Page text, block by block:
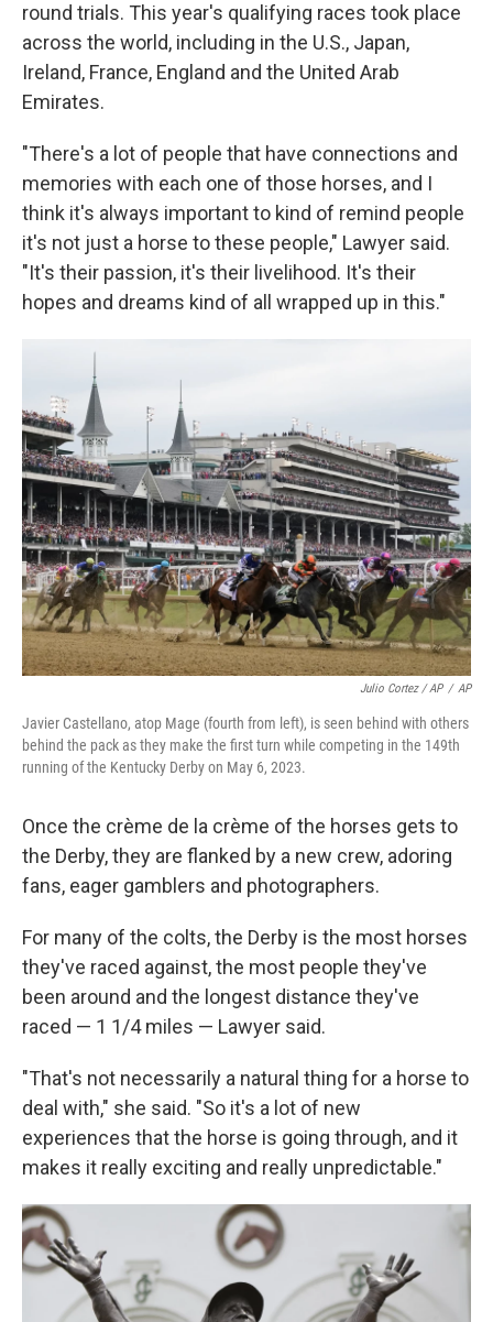
round trials. This year's qualifying races took place
across the world, including in the U.S., Japan,
Ireland, France, England and the United Arab
Emirates.
"There's a lot of people that have connections and
memories with each one of those horses, and I
think it's always important to kind of remind people
it's not just a horse to these people," Lawyer said.
"It's their passion, it's their livelihood. It's their
hopes and dreams kind of all wrapped up in this."
Julio Cortez / AP / AP
Javier Castellano, atop Mage (fourth from left), is seen behind with others
behind the pack as they make the first turn while competing in the 149th
running of the Kentucky Derby on May 6, 2023.
Once the crème de la crème of the horses gets to
the Derby, they are flanked by a new crew, adoring
fans, eager gamblers and photographers.
For many of the colts, the Derby is the most horses
they've raced against, the most people they've
been around and the longest distance they've
raced — 1 1/4 miles — Lawyer said.
"That's not necessarily a natural thing for a horse to
deal with," she said. "So it's a lot of new
experiences that the horse is going through, and it
makes it really exciting and really unpredictable."